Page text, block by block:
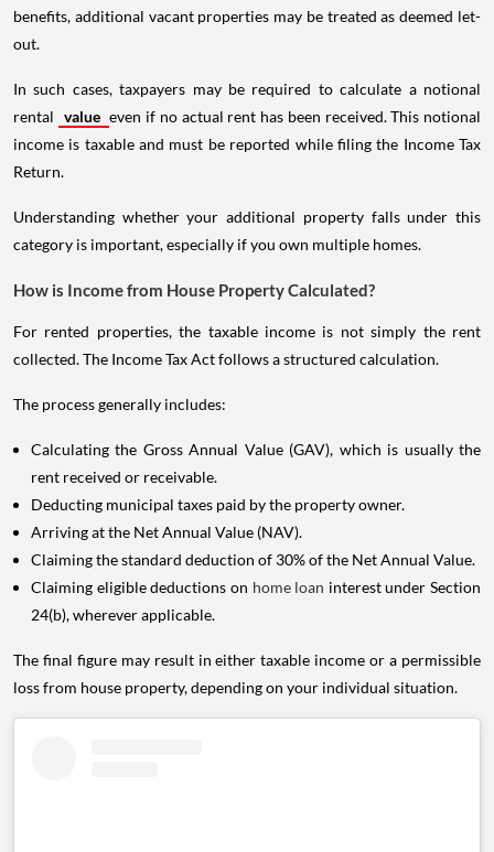
benefits, additional vacant properties may be treated as deemed let-
out.
In such cases, taxpayers may be required to calculate a notional
rental value even if no actual rent has been received. This notional
income is taxable and must be reported while filing the Income Tax
Return.
Understanding whether your additional property falls under this
category is important, especially if you own multiple homes.
How is Income from House Property Calculated?
For rented properties, the taxable income is not simply the rent
collected. The Income Tax Act follows a structured calculation.
The process generally includes:
Calculating the Gross Annual Value (GAV), which is usually the
rent received or receivable.
Deducting municipal taxes paid by the property owner.
Arriving at the Net Annual Value (NAV).
Claiming the standard deduction of 30% of the Net Annual Value.
Claiming eligible deductions on home loan interest under Section
24(b), wherever applicable.
The final figure may result in either taxable income or a permissible
loss from house property, depending on your individual situation.